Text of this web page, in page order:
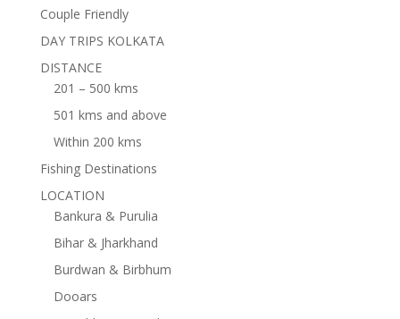
Couple Friendly
DAY TRIPS KOLKATA
DISTANCE
201 – 500 kms
501 kms and above
Within 200 kms
Fishing Destinations
LOCATION
Bankura & Purulia
Bihar & Jharkhand
Burdwan & Birbhum
Dooars